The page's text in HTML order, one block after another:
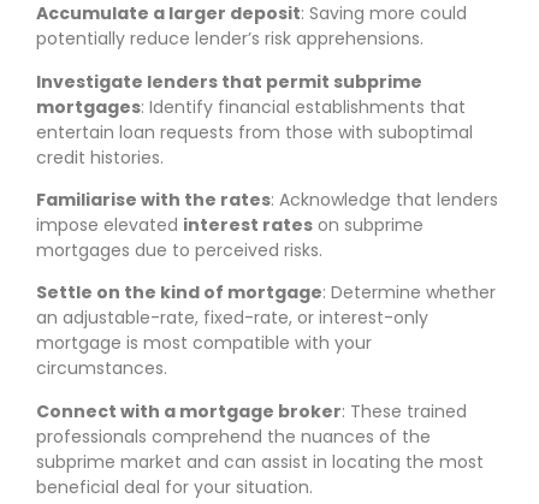
Accumulate a larger deposit: Saving more could
potentially reduce lender’s risk apprehensions.
Investigate lenders that permit subprime
mortgages: Identify financial establishments that
entertain loan requests from those with suboptimal
credit histories.
Familiarise with the rates: Acknowledge that lenders
impose elevated interest rates on subprime
mortgages due to perceived risks.
Settle on the kind of mortgage: Determine whether
an adjustable-rate, fixed-rate, or interest-only
mortgage is most compatible with your
circumstances.
Connect with a mortgage broker: These trained
professionals comprehend the nuances of the
subprime market and can assist in locating the most
beneficial deal for your situation.